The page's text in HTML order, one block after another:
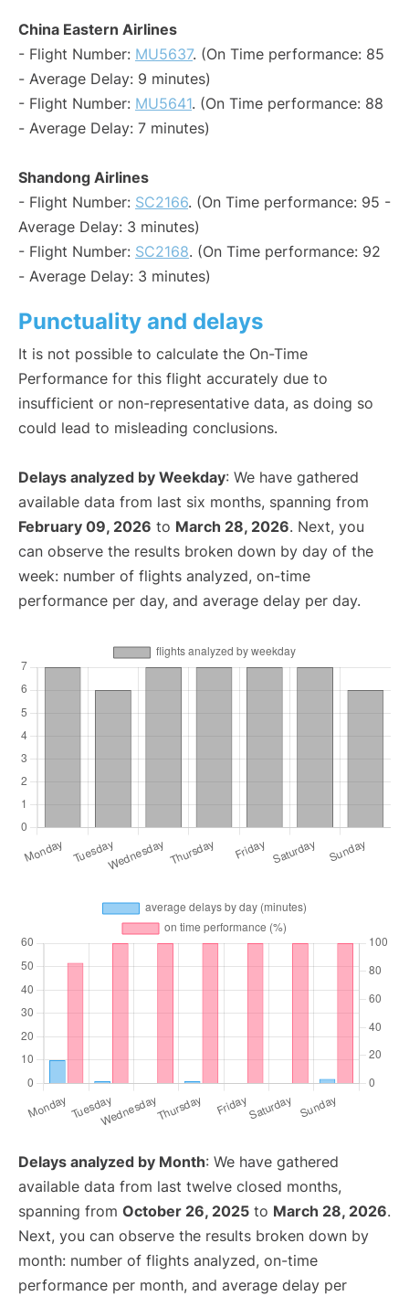
China Eastern Airlines
- Flight Number: MU5637. (On Time performance: 85
- Average Delay: 9 minutes)
- Flight Number: MU5641. (On Time performance: 88
- Average Delay: 7 minutes)
Shandong Airlines
- Flight Number: SC2166. (On Time performance: 95 -
Average Delay: 3 minutes)
- Flight Number: SC2168. (On Time performance: 92
- Average Delay: 3 minutes)
Punctuality and delays
It is not possible to calculate the On-Time
Performance for this flight accurately due to
insufficient or non-representative data, as doing so
could lead to misleading conclusions.
Delays analyzed by Weekday: We have gathered
available data from last six months, spanning from
February 09, 2026 to March 28, 2026. Next, you
can observe the results broken down by day of the
week: number of flights analyzed, on-time
performance per day, and average delay per day.
Delays analyzed by Month: We have gathered
available data from last twelve closed months,
spanning from October 26, 2025 to March 28, 2026.
Next, you can observe the results broken down by
month: number of flights analyzed, on-time
performance per month, and average delay per